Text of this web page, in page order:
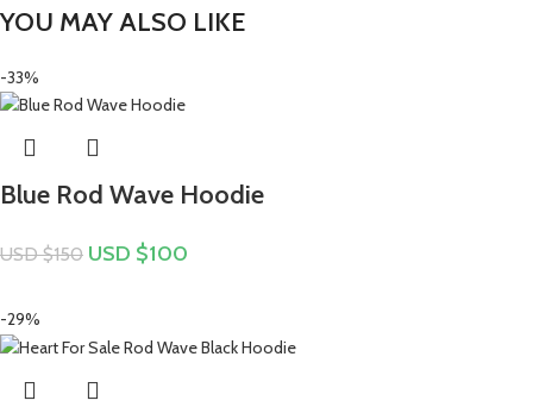
YOU MAY ALSO LIKE
-33%
Blue Rod Wave Hoodie
USD $150 USD $100
-29%